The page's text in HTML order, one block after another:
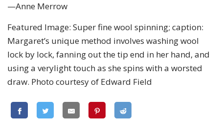
—Anne Merrow
Featured Image: Super fine wool spinning; caption:
Margaret’s unique method involves washing wool
lock by lock, fanning out the tip end in her hand, and
using a verylight touch as she spins with a worsted
draw. Photo courtesy of Edward Field